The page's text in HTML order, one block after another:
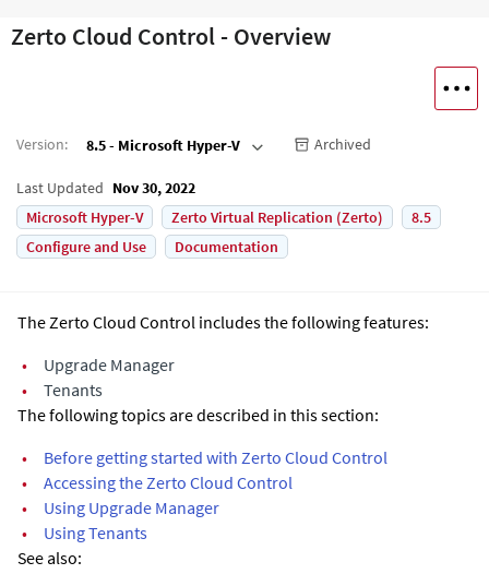
Zerto Cloud Control - Overview
Version: 8.5 - Microsoft Hyper-V Archived
Last Updated Nov 30, 2022
Microsoft Hyper-V
Zerto Virtual Replication (Zerto)
8.5
Configure and Use
Documentation
The Zerto Cloud Control includes the following features:
•
Upgrade Manager
•
Tenants
The following topics are described in this section:
•
Before getting started with Zerto Cloud Control
•
Accessing the Zerto Cloud Control
•
Using Upgrade Manager
•
Using Tenants
See also: